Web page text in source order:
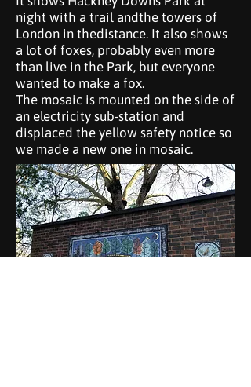
night with a trail andthe towers of
London in thedistance. It also shows
a lot of foxes, probably even more
than live in the Park, but everyone
wanted to make a fox.
The mosaic is mounted on the side of
an electricity sub-station and
displaced the yellow safety notice so
we made a new one in mosaic.